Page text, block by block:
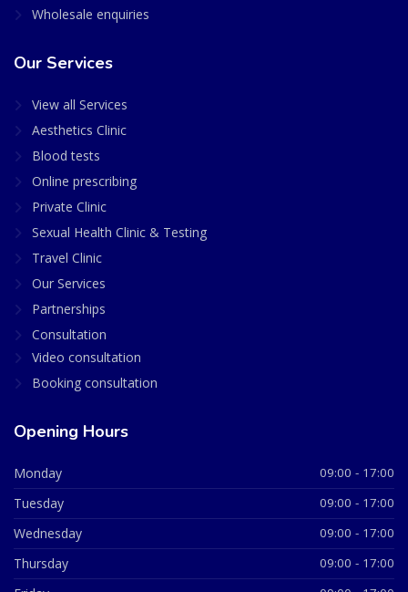
Wholesale enquiries
Our Services
View all Services
Aesthetics Clinic
Blood tests
Online prescribing
Private Clinic
Sexual Health Clinic & Testing
Travel Clinic
Our Services
Partnerships
Consultation
Video consultation
Booking consultation
Opening Hours
Monday 09:00 - 17:00
Tuesday 09:00 - 17:00
Wednesday 09:00 - 17:00
Thursday 09:00 - 17:00